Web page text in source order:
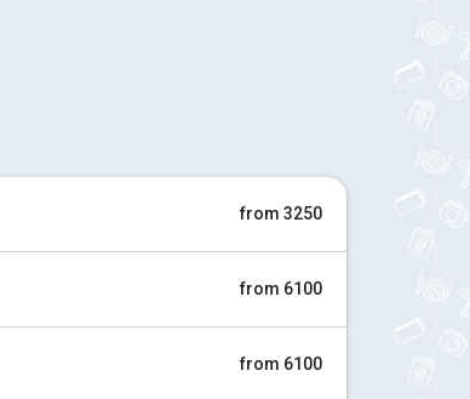
from 3250
from 6100
from 6100